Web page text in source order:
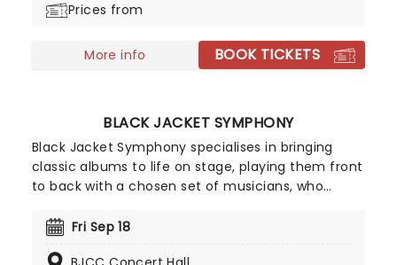
God will be the band's fifth studio album in a
Prices from
More info BOOK TICKETS
BLACK JACKET SYMPHONY
Black Jacket Symphony specialises in bringing
classic albums to life on stage, playing them front
to back with a chosen set of musicians, who
your favorite albums as if it were the very first
Fri Sep 18